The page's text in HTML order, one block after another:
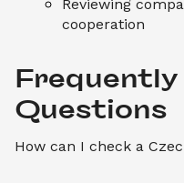
Reviewing
cooperation
Frequently
How can I check a